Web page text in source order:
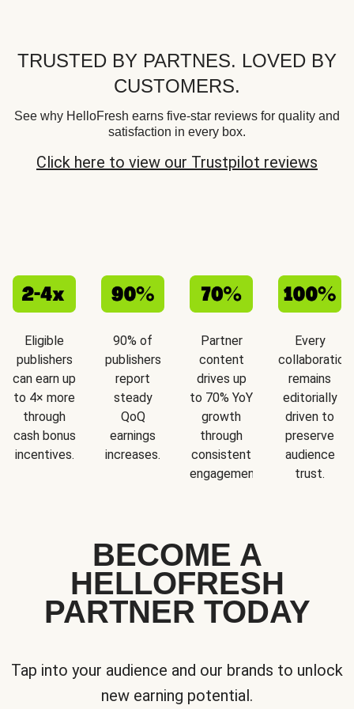
TRUSTED BY PARTNES. LOVED BY
CUSTOMERS.
See why HelloFresh earns five-star reviews for quality and
satisfaction in every box.
Click here to view our Trustpilot reviews
Eligible
publishers
can earn up
to 4× more
through
cash bonus
incentives.
90% of
publishers
report
steady
QoQ
earnings
increases.
Partner
content
drives up
to 70% YoY
growth
through
consistent
engagement.
Every
collaboration
remains
editorially
driven to
preserve
audience
trust.
BECOME A
HELLOFRESH
PARTNER TODAY
Tap into your audience and our brands to unlock
new earning potential.